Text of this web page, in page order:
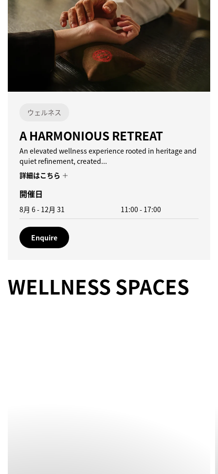
ウェルネス
A HARMONIOUS RETREAT
An elevated wellness experience rooted in heritage and
quiet refinement, created...
詳細はこちら
開催日
8月 6 - 12月 31 11:00 - 17:00
Enquire
WELLNESS SPACES